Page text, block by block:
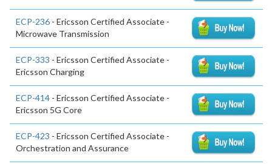
ECP-236 - Ericsson Certified Associate -
Microwave Transmission
ECP-333 - Ericsson Certified Associate -
Ericsson Charging
ECP-414 - Ericsson Certified Associate -
Ericsson 5G Core
ECP-423 - Ericsson Certified Associate -
Orchestration and Assurance